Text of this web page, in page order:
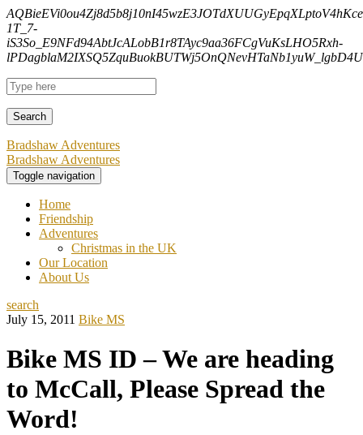
1T_7-
iS3So_E9NFd94AbtJcALobB1r8TAyc9aa36FCgVuKsLHO5Rxh-
Bradshaw Adventures
Bradshaw Adventures
Toggle navigation
Home
Friendship
Adventures
Christmas in the UK
Our Location
About Us
search
July 15, 2011 Bike MS
Bike MS ID – We are heading
to McCall, Please Spread the
Word!